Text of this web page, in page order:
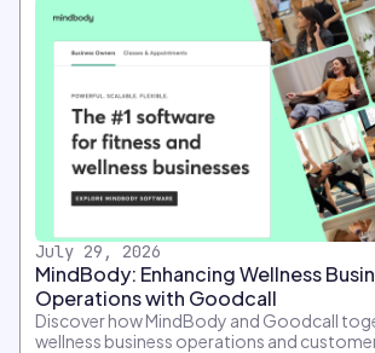
July 29, 2026
MindBody: Enhancing Wellness
Operations with Goodcall
Discover how MindBody and Goodcall
wellness business operations and